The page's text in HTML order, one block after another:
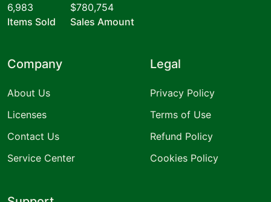
6,983
Items Sold
$780,754
Sales Amount
Company
About Us
Licenses
Contact Us
Service Center
Legal
Privacy Policy
Terms of Use
Refund Policy
Cookies Policy